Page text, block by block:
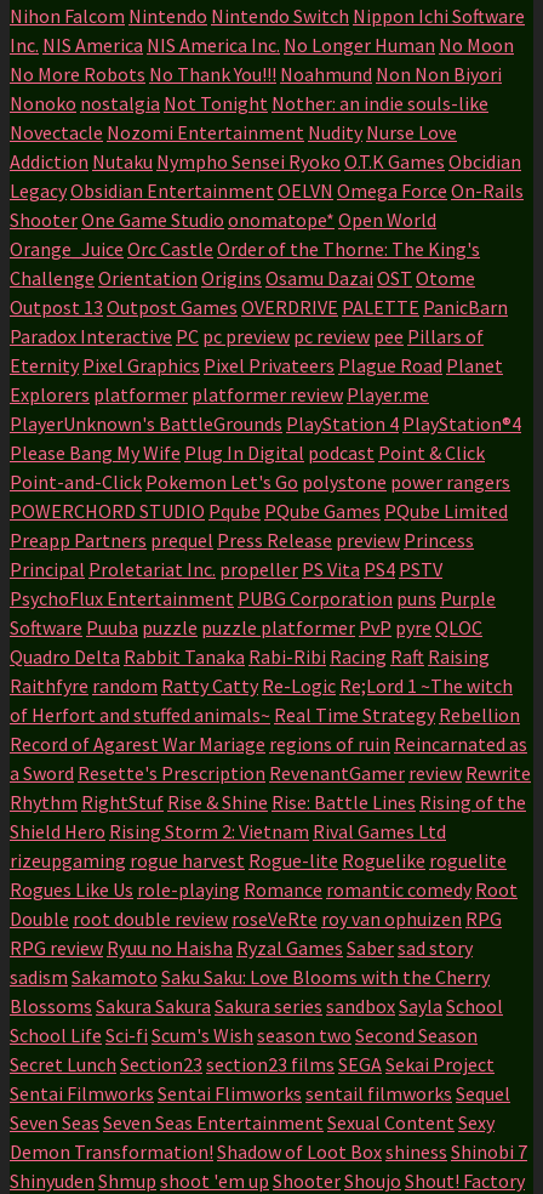
Nihon Falcom Nintendo Nintendo Switch Nippon Ichi Software
Inc. NIS America NIS America Inc. No Longer Human No Moon
No More Robots No Thank You!!! Noahmund Non Non Biyori
Nonoko nostalgia Not Tonight Nother: an indie souls-like
Novectacle Nozomi Entertainment Nudity Nurse Love
Addiction Nutaku Nympho Sensei Ryoko O.T.K Games Obcidian
LegacyObsidian Entertainment OELVN Omega Force On-Rails
ShooterOne Game Studio onomatope* Open World
Orange_Juice Orc Castle Order of the Thorne: The King's
Challenge Orientation Origins Osamu Dazai OST Otome
Outpost 13 Outpost Games OVERDRIVE PALETTE PanicBarn
Paradox Interactive PC pc preview pc review pee Pillars of
Eternity Pixel Graphics Pixel Privateers Plague Road Planet
Explorers platformer platformer review Player.me
PlayerUnknown's BattleGrounds PlayStation 4 PlayStation®4
Please Bang My Wife Plug In Digital podcast Point & Click
Point-and-Click Pokemon Let's Go polystone power rangers
POWERCHORD STUDIO Pqube PQube Games PQube Limited
Preapp Partners prequel Press Release preview Princess
Principal Proletariat Inc. propeller PS Vita PS4 PSTV
PsychoFlux Entertainment PUBG Corporation puns Purple
Software Puuba puzzle puzzle platformer PvP pyre QLOC
Quadro Delta Rabbit Tanaka Rabi-Ribi Racing Raft Raising
Raithfyre random Ratty Catty Re-Logic Re;Lord 1 ~The witch
of Herfort and stuffed animals~ Real Time Strategy Rebellion
Record of Agarest War Mariage regions of ruin Reincarnated as
a Sword Resette's Prescription RevenantGamer review Rewrite
Rhythm RightStuf Rise & Shine Rise: Battle Lines Rising of the
Shield Hero Rising Storm 2: Vietnam Rival Games Ltd
rizeupgaming rogue harvest Rogue-lite Roguelike roguelite
Rogues Like Us role-playing Romance romantic comedy Root
Double root double review roseVeRte roy van ophuizen RPG
RPG review Ryuu no Haisha Ryzal Games Sabersad story
sadism Sakamoto Saku Saku: Love Blooms with the Cherry
Blossoms Sakura Sakura Sakura series sandboxSayla School
School Life Sci-fi Scum's Wish season two Second Season
Secret Lunch Section23 section23 films SEGASekai Project
Sentai Filmworks Sentai Flimworks sentail filmworks Sequel
Seven Seas Seven Seas Entertainment Sexual Content Sexy
Demon Transformation! Shadow of Loot Boxshiness Shinobi 7
Shinyuden Shmup shoot 'em up ShooterShoujo Shout! Factory